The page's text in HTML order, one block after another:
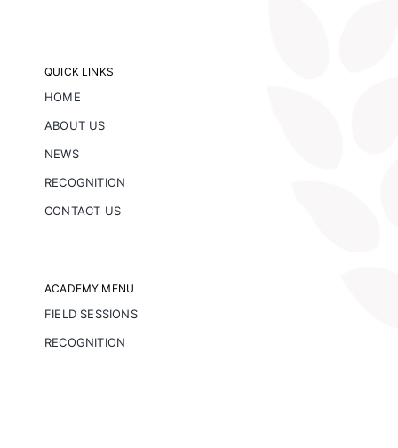
QUICK LINKS
HOME
ABOUT US
NEWS
RECOGNITION
CONTACT US
ACADEMY MENU
FIELD SESSIONS
RECOGNITION